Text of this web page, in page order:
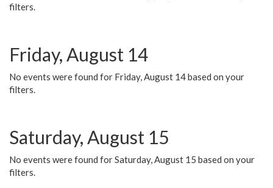
filters.
Friday, August 14
No events were found for Friday, August 14 based on your
filters.
Saturday, August 15
No events were found for Saturday, August 15 based on your
filters.